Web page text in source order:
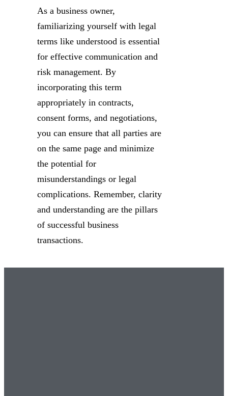
As a business owner,
familiarizing yourself with legal
terms like understood is essential
for effective communication and
risk management. By
incorporating this term
appropriately in contracts,
consent forms, and negotiations,
you can ensure that all parties are
on the same page and minimize
the potential for
misunderstandings or legal
complications. Remember, clarity
and understanding are the pillars
of successful business
transactions.